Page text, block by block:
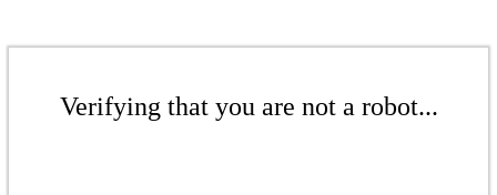
Verifying that you are not a robot...